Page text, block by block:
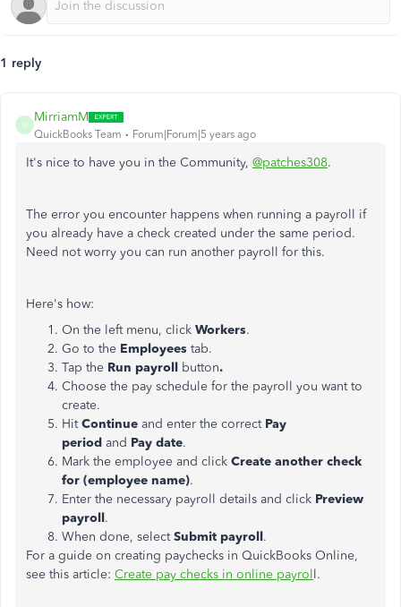
1 reply
M
MirriamM
QuickBooks Team Forum|Forum|5 years ago
It's nice to have you in the Community, @patches308.
The error you encounter happens when running a payroll if
you already have a check created under the same period.
Need not worry you can run another payroll for this.
Here's how:
On the left menu, click Workers.
Go to the Employees tab.
Tap the Run payroll button.
Choose the pay schedule for the payroll you want to
create.
HitContinue and enter the correct Pay
period and Pay date.
Mark the employee and click Create another check
for (employee name).
Enter the necessary payroll details and click Preview
payroll.
When done, selectSubmit payroll.
For a guide on creating paychecks in QuickBooks Online,
see this article: Create pay checks in online payroll.